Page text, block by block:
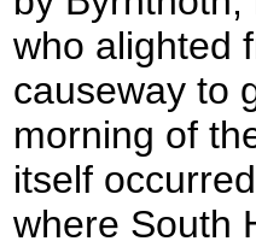
who alighted
causeway to
morning of
itself
where South